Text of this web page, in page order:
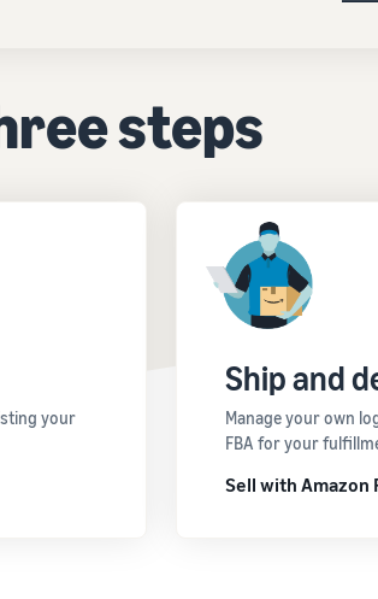
steps
your
Ship and
Manage your own
FBA for your
Sell with Amazon